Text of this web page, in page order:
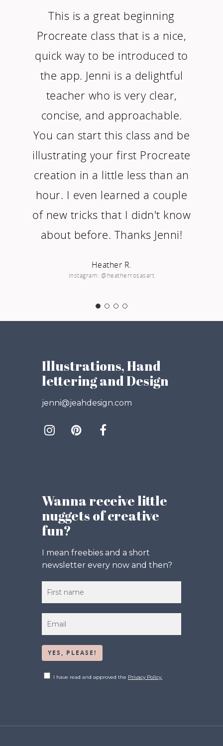
This is a great beginning
Procreate class that is a nice,
quick way to be introduced to
the app. Jenni is a delightful
teacher who is very clear,
concise, and approachable.
You can start this class and be
illustrating your first Procreate
creation in a little less than an
hour. I even learned a couple
of new tricks that I didn't know
about before. Thanks Jenni!
Heather R.
Instagram: @heatherrosasart
Illustrations, Hand
lettering and Design
jenni@jeahdesign.com
Wanna receive little
nuggets of creative
fun?
I mean freebies and a short
newsletter every now and then?
I have read and approved the Privacy Policy.